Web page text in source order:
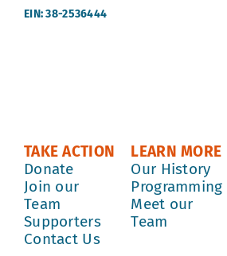
EIN: 38-2536444
TAKE ACTION
Donate
Join our
Team
Supporters
Contact Us
LEARN MORE
Our History
Programming
Meet our
Team